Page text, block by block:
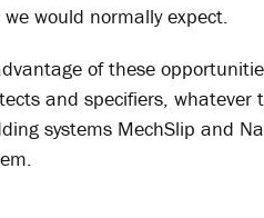
would normally expect.
of these
and specifiers, whatever
systems MechSlip and